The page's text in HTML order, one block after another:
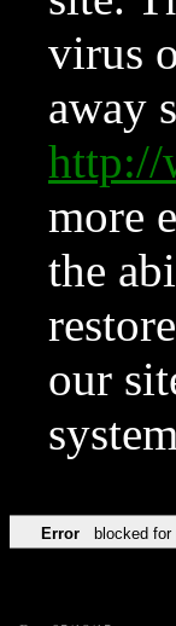
virus
away
http://
more
the
our
Error blocked for